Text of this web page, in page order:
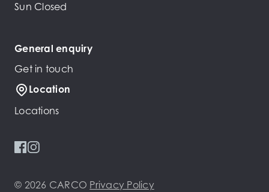
Sun Closed
General enquiry
Get in touch
Location
Locations
© 2026 CARCO Privacy Policy